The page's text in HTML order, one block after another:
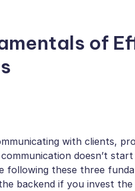
of
with clients,
doesn’t
following these three
backend if you invest